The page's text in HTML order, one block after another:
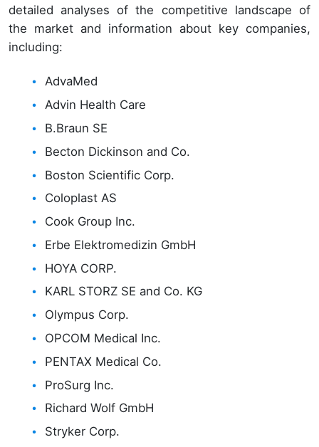
detailed analyses of the competitive landscape of
the market and information about key companies,
including:
AdvaMed
Advin Health Care
B.Braun SE
Becton Dickinson and Co.
Boston Scientific Corp.
Coloplast AS
Cook Group Inc.
Erbe Elektromedizin GmbH
HOYA CORP.
KARL STORZ SE and Co. KG
Olympus Corp.
OPCOM Medical Inc.
PENTAX Medical Co.
ProSurg Inc.
Richard Wolf GmbH
Stryker Corp.